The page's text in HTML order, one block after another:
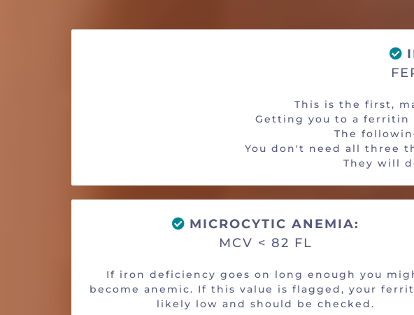
This is the first,
Getting you to a ferritin
The
You don't need all three
They will
MICROCYTIC ANEMIA:
MCV < 82 FL
If iron deficiency goes on long enough you
become anemic. If this value is flagged, your
likely low and should be checked.